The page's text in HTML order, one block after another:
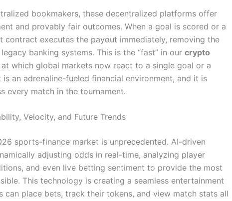
bookmakers, these decentralized platforms offer
and provably fair outcomes. When a goal is scored or a
contract executes the payout immediately, removing the
banking systems. This is the “fast” in our crypto
which global markets now react to a single goal or a
is an adrenaline-fueled financial environment, and it is
every match in the tournament.
Velocity, and Future Trends
sports-finance market is unprecedented. AI-driven
adjusting odds in real-time, analyzing player
and even live betting sentiment to provide the most
This technology is creating a seamless entertainment
can place bets, track their tokens, and view match stats all